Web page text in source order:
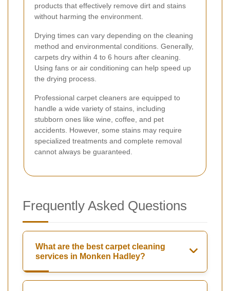
products that effectively remove dirt and stains
without harming the environment.
Drying times can vary depending on the cleaning
method and environmental conditions. Generally,
carpets dry within 4 to 6 hours after cleaning.
Using fans or air conditioning can help speed up
the drying process.
Professional carpet cleaners are equipped to
handle a wide variety of stains, including
stubborn ones like wine, coffee, and pet
accidents. However, some stains may require
specialized treatments and complete removal
cannot always be guaranteed.
Frequently Asked Questions
What are the best carpet cleaning
services in Monken Hadley?